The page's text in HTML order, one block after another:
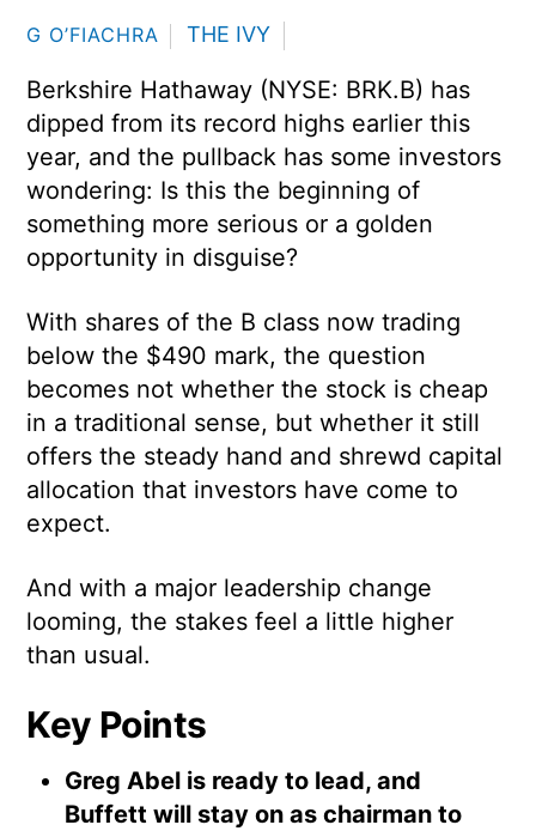
G O’FIACHRA THE IVY
Berkshire Hathaway (NYSE: BRK.B) has
dipped from its record highs earlier this
year, and the pullback has some investors
wondering: Is this the beginning of
something more serious or a golden
opportunity in disguise?
With shares of the B class now trading
below the $490 mark, the question
becomes not whether the stock is cheap
in a traditional sense, but whether it still
offers the steady hand and shrewd capital
allocation that investors have come to
expect.
And with a major leadership change
looming, the stakes feel a little higher
than usual.
Key Points
Greg Abel is ready to lead, and
Buffett will stay on as chairman to